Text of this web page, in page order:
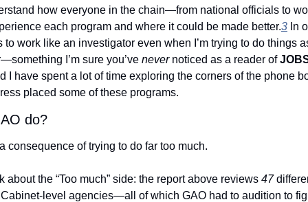
how everyone in the chain—from national officials to
each program and where it could be made better.3 In
to work like an investigator even when I’m trying to do things
I’m sure you’ve never noticed as a reader of
I have spent a lot of time exploring the corners of the phone
placed some of these programs.
do?
consequence of trying to do far too much.
about the “Too much” side: the report above reviews 47
Cabinet-level agencies—all of which GAO had to audition to